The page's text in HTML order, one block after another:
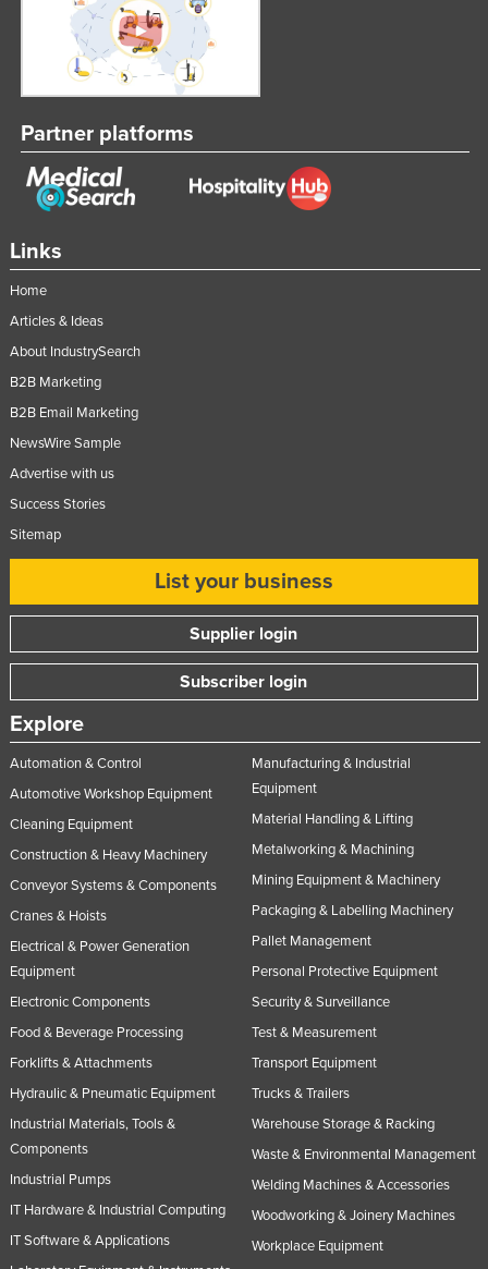
Links
Home
Articles & Ideas
About IndustrySearch
B2B Marketing
B2B Email Marketing
NewsWire Sample
Advertise with us
Success Stories
Sitemap
List your business
Supplier login
Subscriber login
Explore
Automation & Control
Automotive Workshop Equipment
Cleaning Equipment
Construction & Heavy Machinery
Conveyor Systems & Components
Cranes & Hoists
Electrical & Power Generation
Equipment
Electronic Components
Food & Beverage Processing
Forklifts & Attachments
Hydraulic & Pneumatic Equipment
Industrial Materials, Tools &
Components
Industrial Pumps
IT Hardware & Industrial Computing
IT Software & Applications
Manufacturing & Industrial
Equipment
Material Handling & Lifting
Metalworking & Machining
Mining Equipment & Machinery
Packaging & Labelling Machinery
Pallet Management
Personal Protective Equipment
Security & Surveillance
Test & Measurement
Transport Equipment
Trucks & Trailers
Warehouse Storage & Racking
Waste & Environmental Management
Welding Machines & Accessories
Woodworking & Joinery Machines
Workplace Equipment
Partner platforms